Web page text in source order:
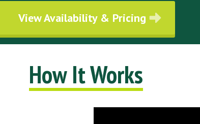
View Availability & Pricing
How It Works